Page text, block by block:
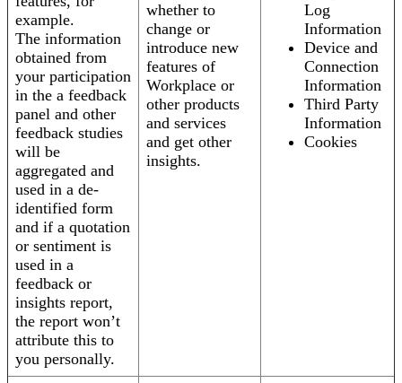
example.
The information
obtained from
your participation
in the a feedback
panel and other
feedback studies
will be
aggregated and
used in a de-
identified form
and if a quotation
or sentiment is
used in a
feedback or
insights report,
the report won’t
attribute this to
you personally.
whether to
change or
introduce new
features of
Workplace or
other products
and services
and get other
insights.
Log
Information
Device and
Connection
Information
Third Party
Information
Cookies